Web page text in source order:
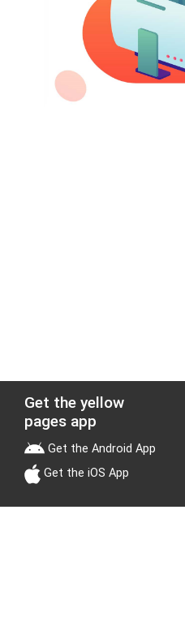
Get the yellow
pages app
Get the Android App
Get the iOS App